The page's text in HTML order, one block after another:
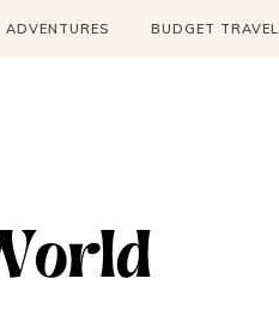
ADVENTURES BUDGET TRAVEL